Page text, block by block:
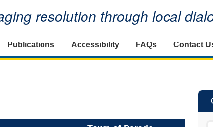
resolution through local
Publications Accessibility FAQs Contact